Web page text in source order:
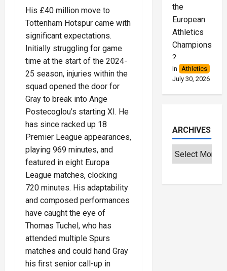
His £40 million move to
Tottenham Hotspur came with
significant expectations.
Initially struggling for game
time at the start of the 2024-
25 season, injuries within the
squad opened the door for
Gray to break into Ange
Postecoglou’s starting XI. He
has since racked up 18
Premier League appearances,
playing 969 minutes, and
featured in eight Europa
League matches, clocking
720 minutes. His adaptability
and composed performances
have caught the eye of
Thomas Tuchel, who has
attended multiple Spurs
matches and could hand Gray
his first senior call-up in
the
European
Athletics
Championships
?
In Athletics
July 30, 2026
ARCHIVES